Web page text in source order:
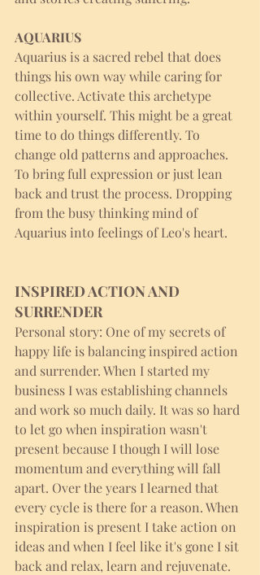
AQUARIUS
Aquarius is a sacred rebel that does
things his own way while caring for
collective. Activate this archetype
within yourself. This might be a great
time to do things differently. To
change old patterns and approaches.
To bring full expression or just lean
back and trust the process. Dropping
from the busy thinking mind of
Aquarius into feelings of Leo's heart.
INSPIRED ACTION AND
SURRENDER
Personal story: One of my secrets of
happy life is balancing inspired action
and surrender. When I started my
business I was establishing channels
and work so much daily. It was so hard
to let go when inspiration wasn't
present because I though I will lose
momentum and everything will fall
apart. Over the years I learned that
every cycle is there for a reason. When
inspiration is present I take action on
ideas and when I feel like it's gone I sit
back and relax, learn and rejuvenate.